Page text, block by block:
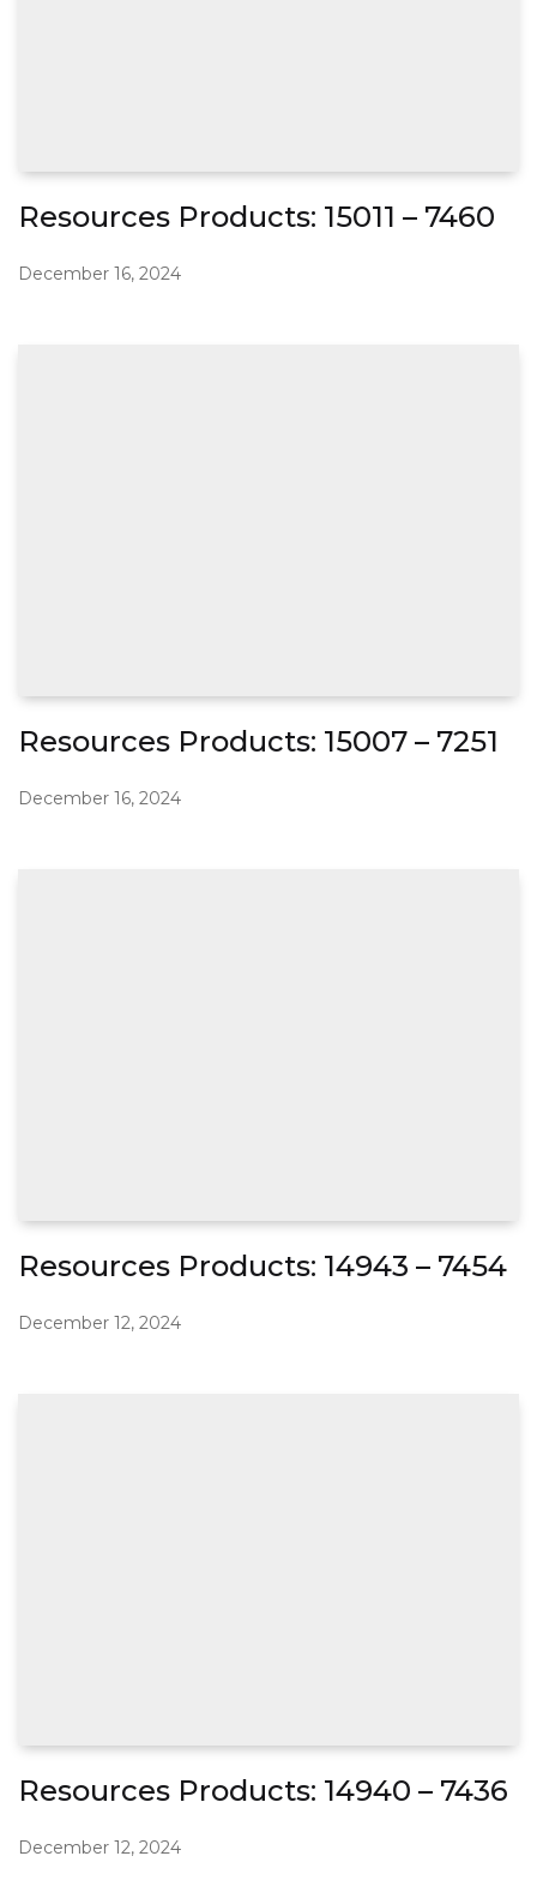
Resources Products: 15011 – 7460
December 16, 2024
Resources Products: 15007 – 7251
December 16, 2024
Resources Products: 14943 – 7454
December 12, 2024
Resources Products: 14940 – 7436
December 12, 2024